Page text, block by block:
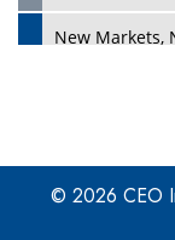
New Markets,
Four Key
Ransomware
© 2026 CEO